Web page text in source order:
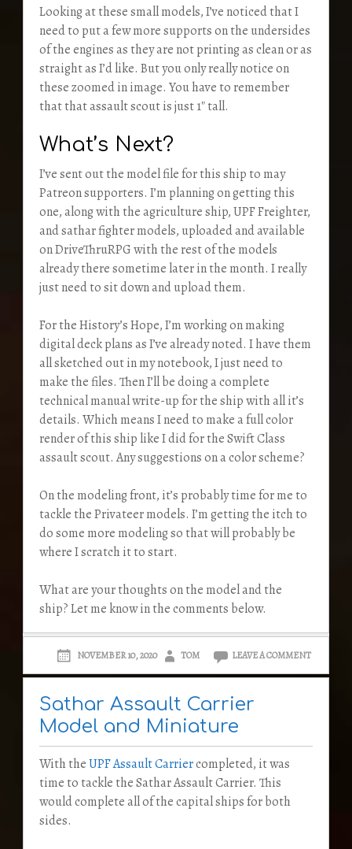
Looking at these small models, I’ve noticed that I
need to put a few more supports on the undersides
of the engines as they are not printing as clean or as
straight as I’d like. But you only really notice on
these zoomed in image. You have to remember
that that assault scout is just 1″ tall.
What’s Next?
I’ve sent out the model file for this ship to may
Patreon supporters. I’m planning on getting this
one, along with the agriculture ship, UPF Freighter,
and sathar fighter models, uploaded and available
on DriveThruRPG with the rest of the models
already there sometime later in the month. I really
just need to sit down and upload them.
For the History’s Hope, I’m working on making
digital deck plans as I’ve already noted. I have them
all sketched out in my notebook, I just need to
make the files. Then I’ll be doing a complete
technical manual write-up for the ship with all it’s
details. Which means I need to make a full color
render of this ship like I did for the Swift Class
assault scout. Any suggestions on a color scheme?
On the modeling front, it’s probably time for me to
tackle the Privateer models. I’m getting the itch to
do some more modeling so that will probably be
where I scratch it to start.
What are your thoughts on the model and the
ship? Let me know in the comments below.
NOVEMBER 10, 2020 TOM LEAVE A COMMENT
Sathar Assault Carrier
Model and Miniature
With theUPF Assault Carriercompleted, it was
time to tackle the Sathar Assault Carrier. This
would complete all of the capital ships for both
sides.